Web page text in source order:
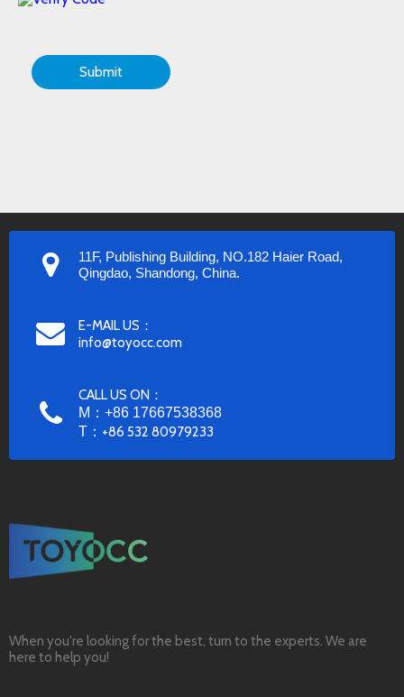
Submit
11F, Publishing Building, NO.182 Haier Road,
Qingdao, Shandong, China.
E-MAIL US：
info@toyocc.com
CALL US ON：
M：+86 17667538368
T： +86 532 80979233
When you're looking for the best, turn to the experts. We are
here to help you!